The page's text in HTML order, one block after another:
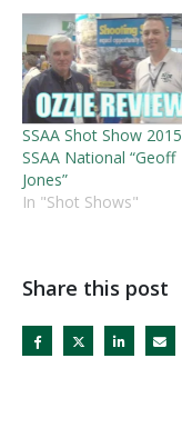
SSAA Shot Show 2015
SSAA National “Geoff
Jones”
In "Shot Shows"
Share this post